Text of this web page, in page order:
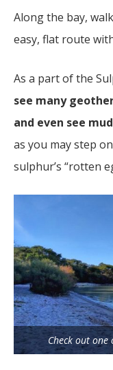
Along the bay,
easy, flat route
As a part of the
see many
and even see
as you may step
sulphur’s “rotten
Check out